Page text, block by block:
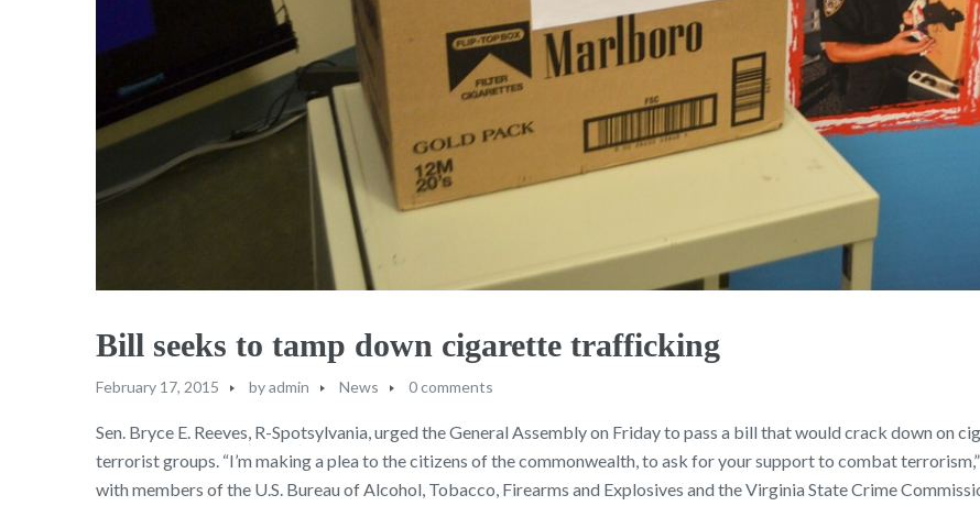
Bill seeks to tamp down cigarette trafficking
February 17, 2015 byadmin News 0 comments
Sen. Bryce E. Reeves, R-Spotsylvania, urged the General Assembly on Friday to pass a bill that would crack down on
terrorist groups. “I’m making a plea to the citizens of the commonwealth, to ask for your support to combat
with members of the U.S. Bureau of Alcohol, Tobacco, Firearms and Explosives and the Virginia State Crime